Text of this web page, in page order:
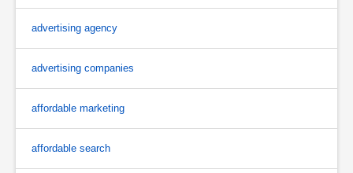
advertising agency
advertising companies
affordable marketing
affordable search